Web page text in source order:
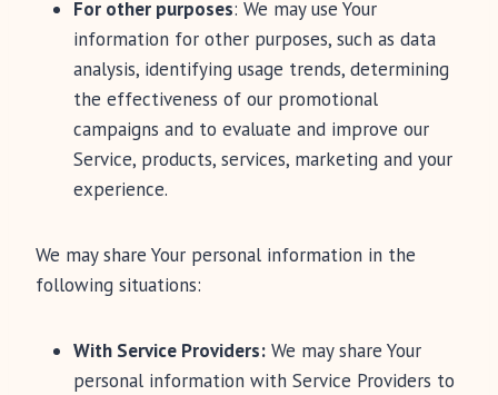
For other purposes: We may use Your
information for other purposes, such as data
analysis, identifying usage trends, determining
the effectiveness of our promotional
campaigns and to evaluate and improve our
Service, products, services, marketing and your
experience.
We may share Your personal information in the
following situations:
With Service Providers: We may share Your
personal information with Service Providers to